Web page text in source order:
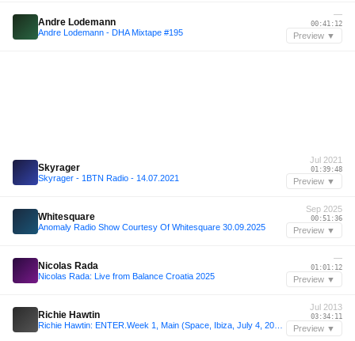
Andre Lodemann
Andre Lodemann - DHA Mixtape #195
—
00:41:12
Preview ▼
Skyrager
Skyrager - 1BTN Radio - 14.07.2021
Jul 2021
01:39:48
Preview ▼
Whitesquare
Anomaly Radio Show Courtesy Of Whitesquare 30.09.2025
Sep 2025
00:51:36
Preview ▼
Nicolas Rada
Nicolas Rada: Live from Balance Croatia 2025
—
01:01:12
Preview ▼
Richie Hawtin
Jul 2013
03:34:11
Preview ▼